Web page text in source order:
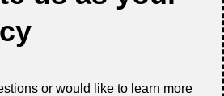
or would like to learn more